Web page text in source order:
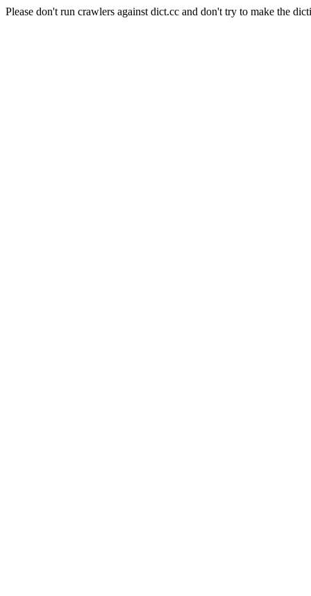
Please don't run crawlers against dict.cc and don't try to make the